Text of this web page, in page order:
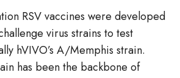
RSV vaccines were developed
virus strains to test
hVIVO’s A/Memphis strain.
has been the backbone of